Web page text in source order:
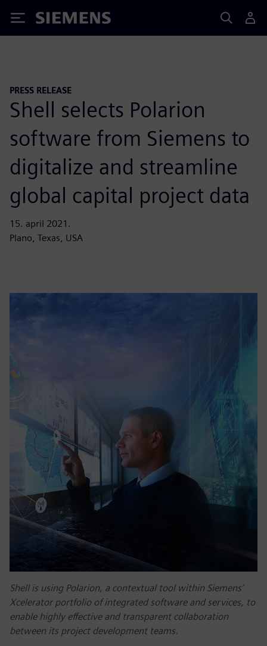
Siemens
PRESS RELEASE
Shell selects Polarion
software from Siemens to
digitalize and streamline
global capital project data
15. april 2021.
Plano, Texas, USA
Shell is using Polarion, a contextual tool within Siemens’
Xcelerator portfolio of integrated software and services, to
enable highly effective and transparent collaboration
between its project development teams.